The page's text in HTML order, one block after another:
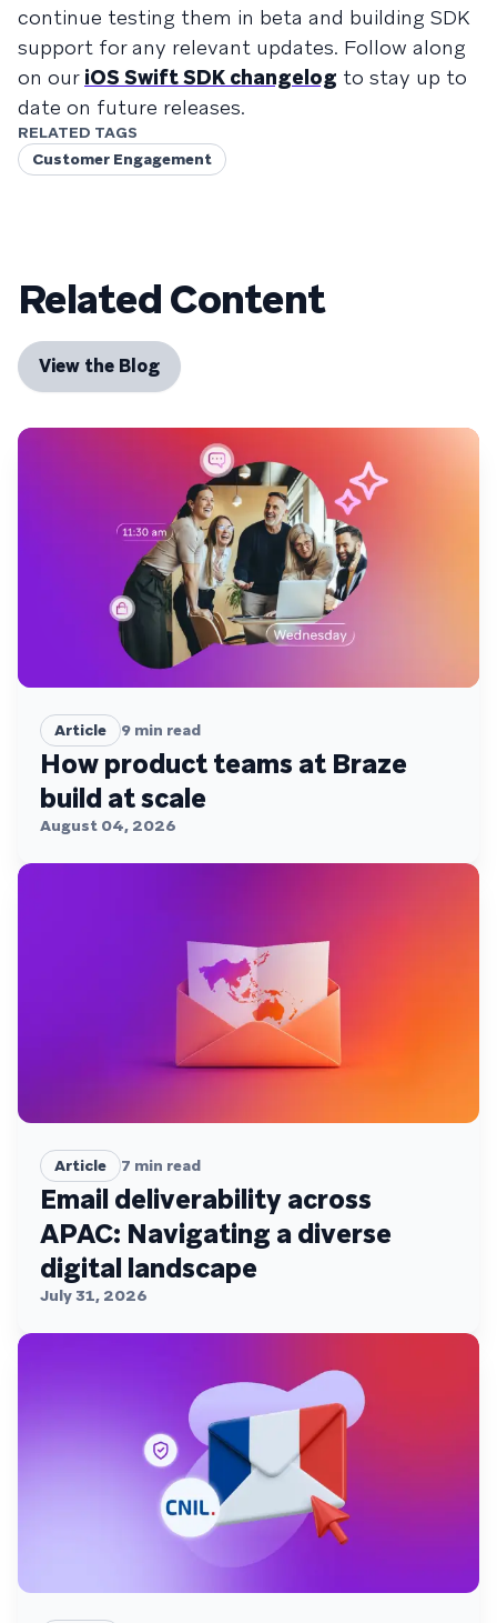
continue testing them in beta and building SDK
support for any relevant updates. Follow along
on our iOS Swift SDK changelog to stay up to
date on future releases.
RELATED TAGS
Customer Engagement
Related Content
View the Blog
Article 9 min read
How product teams at Braze
build at scale
August 04, 2026
Article 7 min read
Email deliverability across
APAC: Navigating a diverse
digital landscape
July 31, 2026